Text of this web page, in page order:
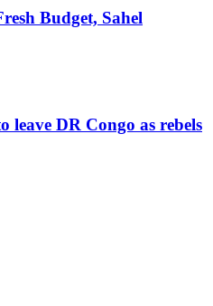
Budget, Sahel
leave DR Congo as rebels